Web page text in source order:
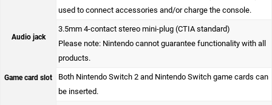
used to connect accessories and/or charge the console.
Audio jack
3.5mm 4-contact stereo mini-plug (CTIA standard)
Please note: Nintendo cannot guarantee functionality with all
products.
Game card slot
Both Nintendo Switch 2 and Nintendo Switch game cards can
be inserted.